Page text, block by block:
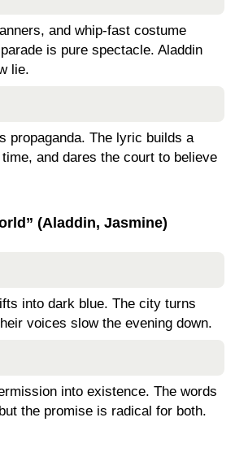
and whip-fast costume
is pure spectacle. Aladdin
lie.
propaganda. The lyric builds a
and dares the court to believe
(Aladdin, Jasmine)
into dark blue. The city turns
voices slow the evening down.
into existence. The words
the promise is radical for both.